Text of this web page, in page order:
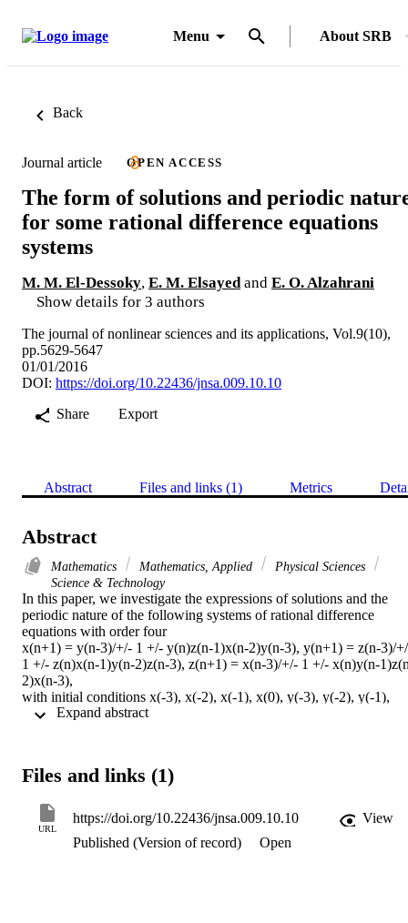
Menu About SRB
Back
Journal article OPEN ACCESS
The form of solutions and periodic
for some rational difference equations
systems
M. M. El-Dessoky, E. M. Elsayed and E. O. Alzahrani
Show details for 3 authors
The journal of nonlinear sciences and its applications, Vol.9(10),
pp.5629-5647
01/01/2016
DOI: https://doi.org/10.22436/jnsa.009.10.10
Share
Export
Abstract Files and links (1) Metrics
Abstract
Mathematics Mathematics, Applied
Physical Sciences
Science & Technology
In this paper, we investigate the expressions of solutions and the
periodic nature of the following systems of rational difference
equations with order four
x(n+1) = y(n-3)/+/- 1 +/- y(n)z(n-1)x(n-2)y(n-3), y(n+1) = z(n-3)/
1 +/- z(n)x(n-1)y(n-2)z(n-3), z(n+1) = x(n-3)/+/- 1 +/- x(n)y(n-
2)x(n-3),
with initial conditions x(-3), x(-2), x(-1), x(0), y(-3), y(-2), y(-1),
y(0), z(-3), z(-2), z(-1) and z(0) which are arbitrary real numbers.
Files and links (1)
URL
https://doi.org/10.22436/jnsa.009.10.10
View
Published (Version of record)
Open